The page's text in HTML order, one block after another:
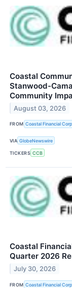
Coastal
Stanwood-
Community
August 03, 2026
FROM Coastal Financial
VIA GlobeNewswire
TICKERS CCB
Coastal
Quarter 2026
July 30, 2026
FROM Coastal Financial